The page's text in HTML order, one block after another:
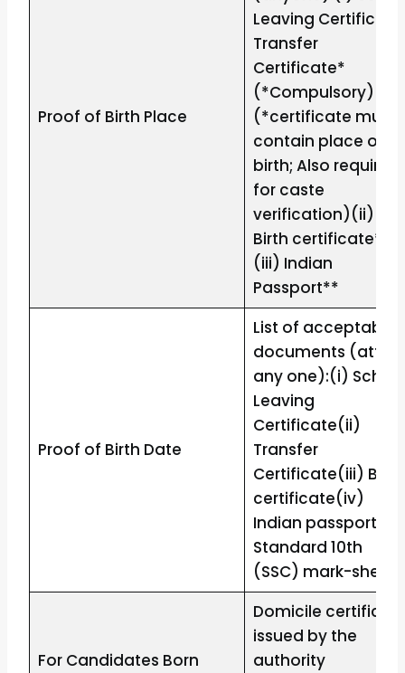
Proof of Birth Place
Leaving
Transfer
Certificate*
(*Compulsory)
(*certificate must
contain place of
birth; Also required
for caste
verification)(ii)
Birth certificate**
(iii) Indian
Passport**
Proof of Birth Date
List of acceptable
documents
any one):(i)
Leaving
Certificate(ii)
Transfer
Certificate(iii) Birth
certificate(iv)
Indian passport(v)
Standard 10th
(SSC) mark-sheet
For Candidates Born
Domicile
issued by the
authority